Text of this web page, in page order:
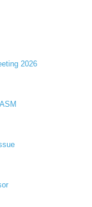
2026